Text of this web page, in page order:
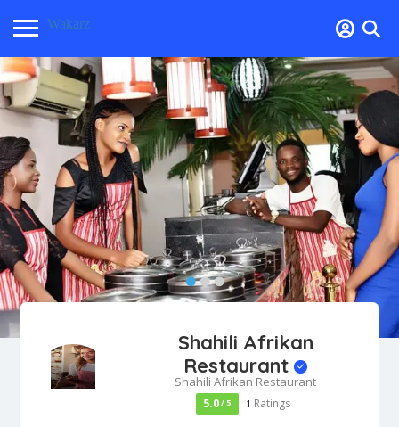
Wakarz
Shahili Afrikan
Restaurant
Shahili Afrikan Restaurant
5.0/ 5 1 Ratings